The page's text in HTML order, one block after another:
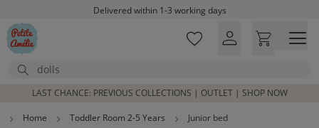
Skip to main content
Excellent customer service & advice
Search
LAST CHANCE: PREVIOUS COLLECTIONS | OUTLET | SHOP NOW
Home Toddler Room 2-5 Years Junior bed